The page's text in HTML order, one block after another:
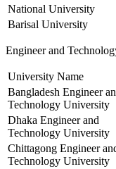
National University
Barisal University
Engineer and
University Name
Bangladesh Engineer
Technology University
Dhaka Engineer and
Technology University
Chittagong Engineer
Technology University